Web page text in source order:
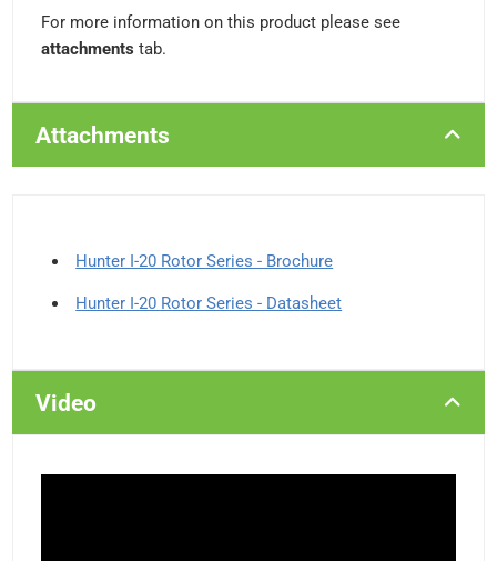
For more information on this product please see
attachments tab.
Attachments
Hunter I-20 Rotor Series - Brochure
Hunter I-20 Rotor Series - Datasheet
Video